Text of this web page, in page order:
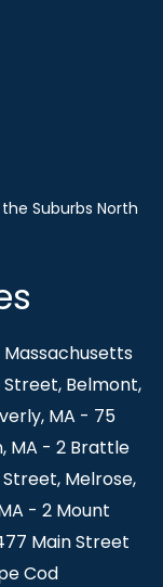
Massachusetts
Belmont,
MA - 75
MA - 2 Brattle
Melrose,
- 2 Mount
Main Street
Cod